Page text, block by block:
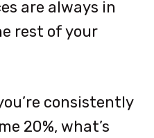
are always in
rest of your
consistently
20%, what’s